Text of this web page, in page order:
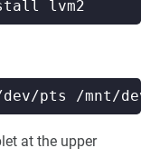
at the upper